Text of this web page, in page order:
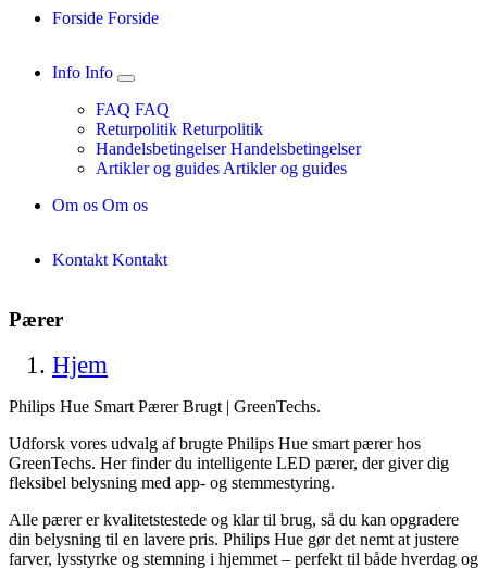
Forside Forside
Info Info
FAQ FAQ
Returpolitik Returpolitik
Handelsbetingelser Handelsbetingelser
Artikler og guides Artikler og guides
Om os Om os
Kontakt Kontakt
Pærer
Hjem
Philips Hue Smart Pærer Brugt | GreenTechs.
Udforsk vores udvalg af brugte Philips Hue smart pærer hos
GreenTechs. Her finder du intelligente LED pærer, der giver dig
fleksibel belysning med app- og stemmestyring.
Alle pærer er kvalitetstestede og klar til brug, så du kan opgradere
din belysning til en lavere pris. Philips Hue gør det nemt at justere
farver, lysstyrke og stemning i hjemmet – perfekt til både hverdag og